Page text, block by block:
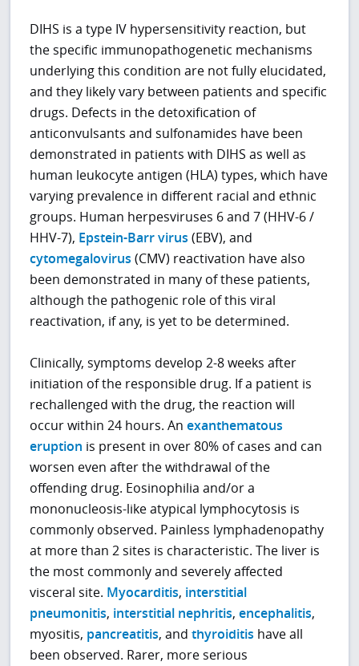
DIHS is a type IV hypersensitivity reaction, but
the specific immunopathogenetic mechanisms
underlying this condition are not fully elucidated,
and they likely vary between patients and specific
drugs. Defects in the detoxification of
anticonvulsants and sulfonamides have been
demonstrated in patients with DIHS as well as
human leukocyte antigen (HLA) types, which have
varying prevalence in different racial and ethnic
groups. Human herpesviruses 6 and 7 (HHV-6 /
HHV-7), Epstein-Barr virus (EBV), and
cytomegalovirus (CMV) reactivation have also
been demonstrated in many of these patients,
although the pathogenic role of this viral
reactivation, if any, is yet to be determined.
Clinically, symptoms develop 2-8 weeks after
initiation of the responsible drug. If a patient is
rechallenged with the drug, the reaction will
occur within 24 hours. Anexanthematous
eruption is present in over 80% of cases and can
worsen even after the withdrawal of the
offending drug. Eosinophilia and/or a
mononucleosis-like atypical lymphocytosis is
commonly observed. Painless lymphadenopathy
at more than 2 sites is characteristic. The liver is
the most commonly and severely affected
visceral site. Myocarditis, interstitial
pneumonitis, interstitial nephritis,encephalitis,
myositis, pancreatitis, andthyroiditis have all
been observed. Rarer, more serious